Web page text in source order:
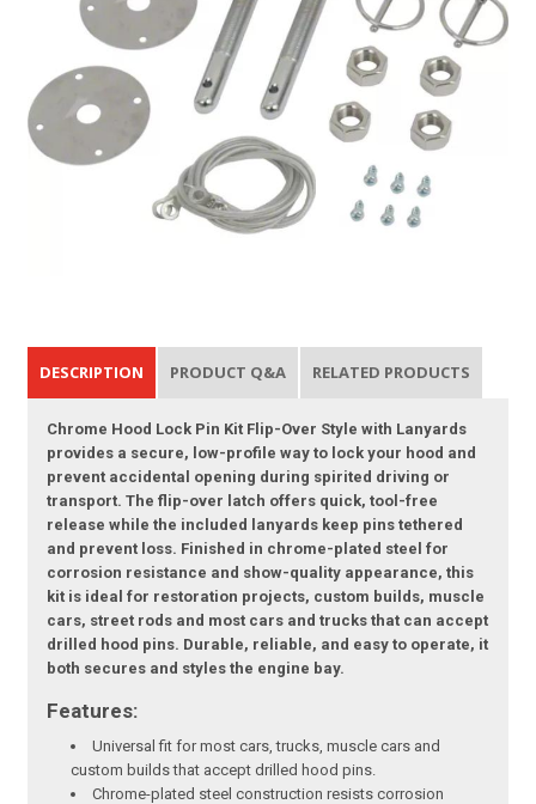
DESCRIPTION PRODUCT Q&A RELATED PRODUCTS
Chrome Hood Lock Pin Kit Flip-Over Style with Lanyards
provides a secure, low-profile way to lock your hood and
prevent accidental opening during spirited driving or
transport. The flip-over latch offers quick, tool-free
release while the included lanyards keep pins tethered
and prevent loss. Finished in chrome-plated steel for
corrosion resistance and show-quality appearance, this
kit is ideal for restoration projects, custom builds, muscle
cars, street rods and most cars and trucks that can accept
drilled hood pins. Durable, reliable, and easy to operate, it
both secures and styles the engine bay.
Features:
Universal fit for most cars, trucks, muscle cars and
custom builds that accept drilled hood pins.
Chrome-plated steel construction resists corrosion